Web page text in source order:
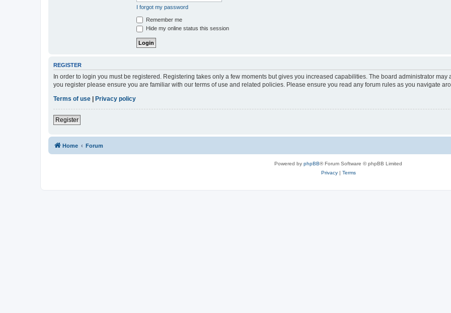
I forgot my password
Remember me
Hide my online status this session
REGISTER
In order to login you must be registered. Registering takes only a few moments but gives you increased capabilities. The board administrator
you register please ensure you are familiar with our terms of use and related policies. Please ensure you read any forum rules as you navigate
Terms of use
Privacy policy
Register
Home Forum
Powered by phpBB® Forum Software © phpBB Limited
Privacy| Terms